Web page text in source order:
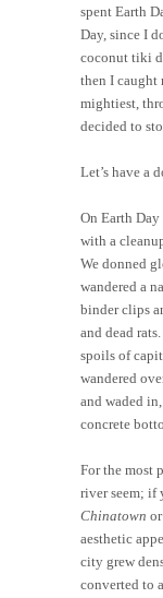
spent Earth
Day, since I
coconut tiki
then I caught
mightiest,
decided to
Let’s have a
On Earth
with a
We donned
wandered a
binder clips
and dead
spoils of
wandered
and waded
concrete
For the most
river seem; if
Chinatown or
aesthetic
city grew
converted to